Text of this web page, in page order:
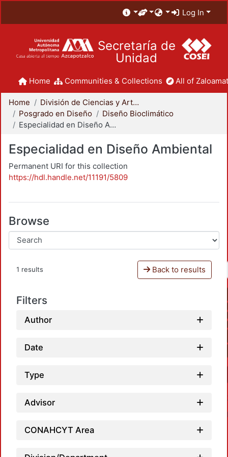
Log In
Secretaría de
Unidad
Home Communities & Collections All of
Home
División de Ciencias y Artes para el Diseño
Posgrado en Diseño
Diseño Bioclimático
Especialidad en Diseño Ambiental
Especialidad en Diseño Ambiental
Permanent URI for this collection
https://hdl.handle.net/11191/5809
Browse
1 results Back to results
Filters
Author
Date
Type
Advisor
CONAHCYT Area